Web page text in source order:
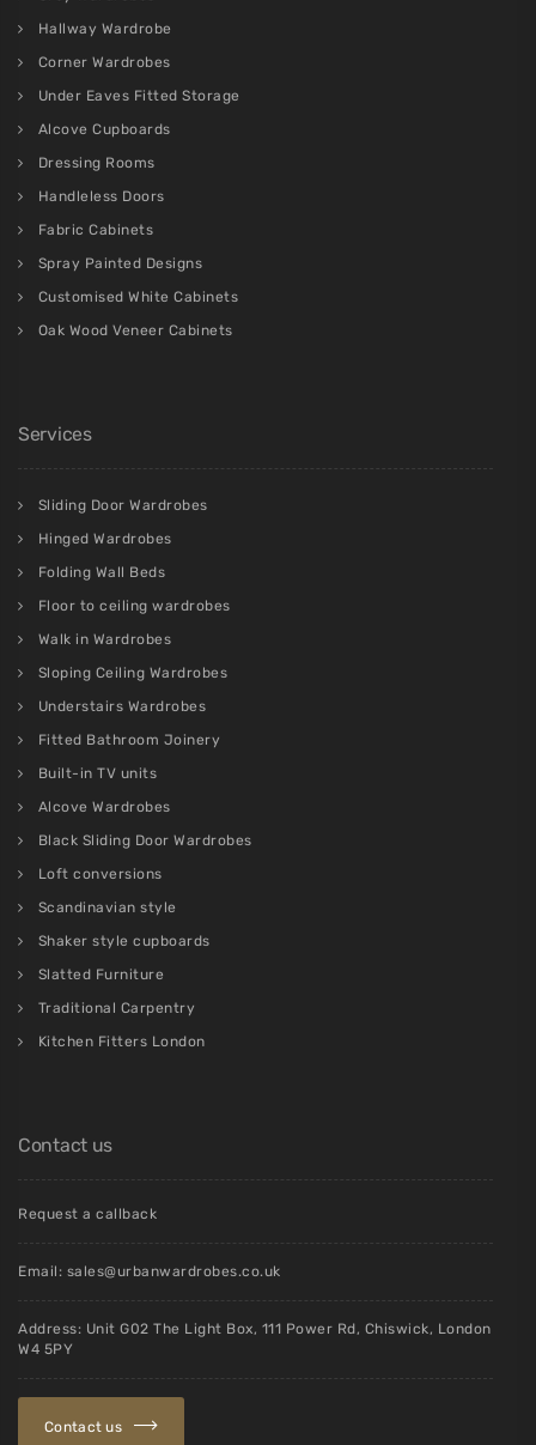
Hallway Wardrobe
Corner Wardrobes
Under Eaves Fitted Storage
Alcove Cupboards
Dressing Rooms
Handleless Doors
Fabric Cabinets
Spray Painted Designs
Customised White Cabinets
Oak Wood Veneer Cabinets
Services
Sliding Door Wardrobes
Hinged Wardrobes
Folding Wall Beds
Floor to ceiling wardrobes
Walk in Wardrobes
Sloping Ceiling Wardrobes
Understairs Wardrobes
Fitted Bathroom Joinery
Built-in TV units
Alcove Wardrobes
Black Sliding Door Wardrobes
Loft conversions
Scandinavian style
Shaker style cupboards
Slatted Furniture
Traditional Carpentry
Kitchen Fitters London
Contact us
Request a callback
Email: sales@urbanwardrobes.co.uk
Address: Unit G02 The Light Box, 111 Power Rd, Chiswick, London
W4 5PY
Contact us